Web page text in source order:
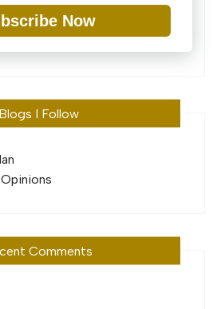
Now
Blogs I Follow
Comments